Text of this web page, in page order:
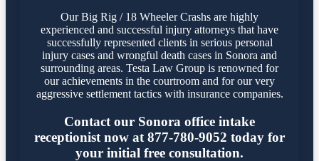
Our Big Rig / 18 Wheeler Crashs are highly
experienced and successful injury attorneys that have
successfully represented clients in serious personal
injury cases and wrongful death cases in Sonora and
surrounding areas. Testa Law Group is renowned for
our achievements in the courtroom and for our very
aggressive settlement tactics with insurance companies.
Contact our Sonora office intake
receptionist now at 877-780-9052 today for
your initial free consultation.